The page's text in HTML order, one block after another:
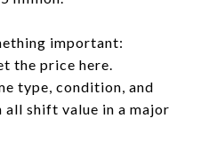
important:
the price here.
type, condition, and
shift value in a major